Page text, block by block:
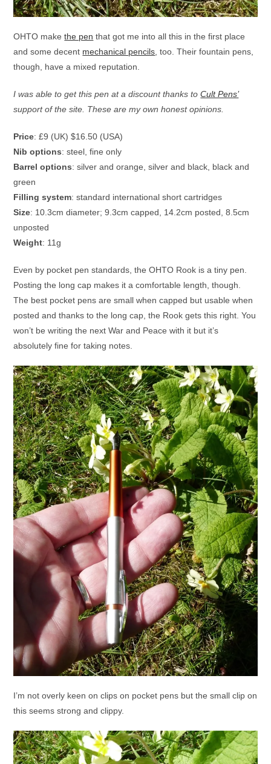
OHTO makethe pen that got me into all this in the first place
and some decent mechanical pencils , too. Their fountain pens,
though, have a mixed reputation.
I was able to get this pen at a discount thanks toCult Pens’
support of the site. These are my own honest opinions.
Price: £9 (UK) $16.50 (USA)
Nib options: steel, fine only
Barrel options: silver and orange, silver and black, black and
green
Filling system: standard international short cartridges
Size: 10.3cm diameter; 9.3cm capped, 14.2cm posted, 8.5cm
unposted
Weight: 11g
Even by pocket pen standards, the OHTO Rook is a tiny pen.
Posting the long cap makes it a comfortable length, though.
The best pocket pens are small when capped but usable when
posted and thanks to the long cap, the Rook gets this right. You
won’t be writing the next War and Peace with it but it’s
absolutely fine for taking notes.
I’m not overly keen on clips on pocket pens but the small clip on
this seems strong and clippy.